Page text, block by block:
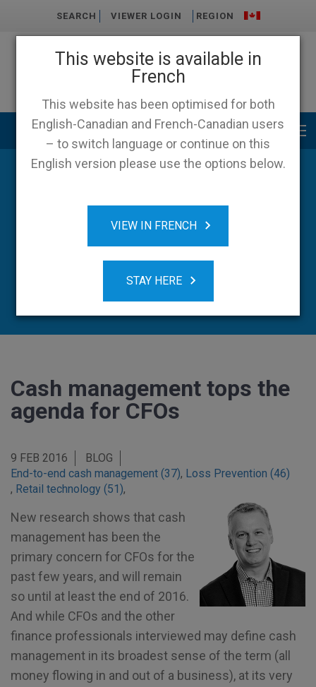
This website is available in
French
This website has been optimised for both
English-Canadian and French-Canadian users
– to switch language or continue on this
English version please use the options below.
VIEW IN FRENCH
STAY HERE
SEARCH VIEWER LOGIN REGION
Main menu
Cash management tops the
agenda for CFOs
9 FEB 2016
BLOG
End-to-end cash management (37), Loss Prevention (46)
, Retail technology (51),
New research shows that cash
management has been the
primary concern for CFOs for the
past few years, and will remain
so until at least the end of 2016.
And while CFOs and the other
finance professionals interviewed may define cash
management in its broadest sense of the term (all
money flowing in and out of a business), at its very